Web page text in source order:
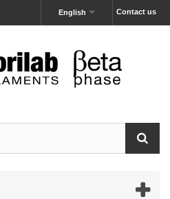
Contact us
English